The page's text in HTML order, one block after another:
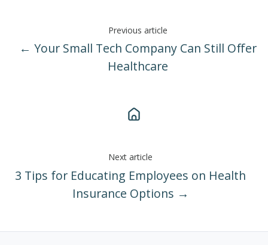
Previous article
← Your Small Tech Company Can Still Offer
Healthcare
Next article
3 Tips for Educating Employees on Health
Insurance Options →